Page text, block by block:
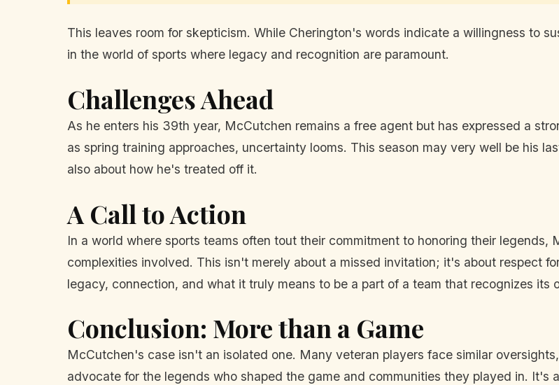
This leaves room for skepticism. While Cherington's words indicate a willingness to
in the world of sports where legacy and recognition are paramount.
Challenges Ahead
As he enters his 39th year, McCutchen remains a free agent but has expressed a
as spring training approaches, uncertainty looms. This season may very well be his
also about how he's treated off it.
A Call to Action
In a world where sports teams often tout their commitment to honoring their
complexities involved. This isn't merely about a missed invitation; it's about respect
legacy, connection, and what it truly means to be a part of a team that recognizes its
Conclusion: More than a Game
McCutchen's case isn't an isolated one. Many veteran players face similar
advocate for the legends who shaped the game and communities they played in. It's